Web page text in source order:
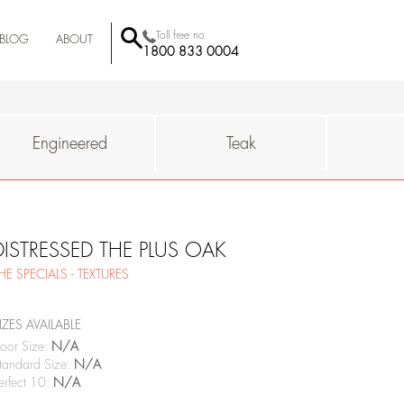
Toll free no.
1800 833 0004
BLOG ABOUT
Engineered Teak
THE PLUS OAK
SPECIALS - TEXTURES
AVAILABLE
Size: N/A
Size: N/A
10: N/A